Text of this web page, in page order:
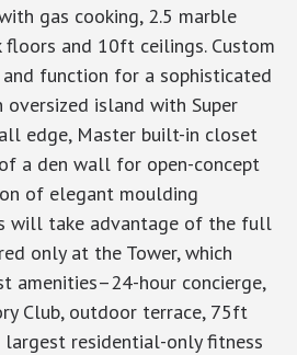
gas cooking, 2.5 marble
floors and 10ft ceilings. Custom
function for a sophisticated
oversized island with Super
edge, Master built-in closet
a den wall for open-concept
of elegant moulding
will take advantage of the full
only at the Tower, which
amenities–24-hour concierge,
Club, outdoor terrace, 75ft
largest residential-only fitness